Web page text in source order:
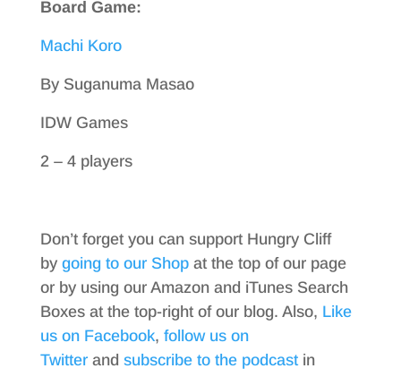
Board Game:
Machi Koro
By Suganuma Masao
IDW Games
2 – 4 players
Don’t forget you can support Hungry Cliff
by going to our Shopat the top of our page
or by using our Amazon and iTunes Search
Boxes at the top-right of our blog. Also, Like
us on Facebook, follow us on
Twitterand subscribe to the podcastin